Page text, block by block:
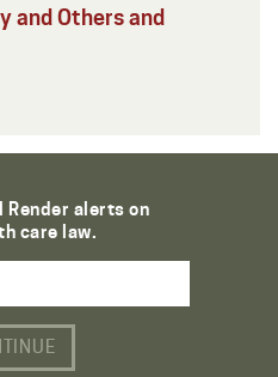
and Others and
Render alerts on
care law.